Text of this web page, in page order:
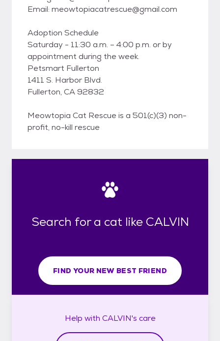
Email: meowtopiacatrescue@gmail.com
Adoption Schedule
Saturday - 11:30 a.m. – 4:00 p.m. or by
appointment during the week.
Petsmart Fullerton
1411 S. Harbor Blvd.
Fullerton, CA 92832
Meowtopia Cat Rescue is a 501(c)(3) non-
profit, no-kill rescue
Search for a cat like CALVIN
FIND YOUR NEW BEST FRIEND
Help with CALVIN's care